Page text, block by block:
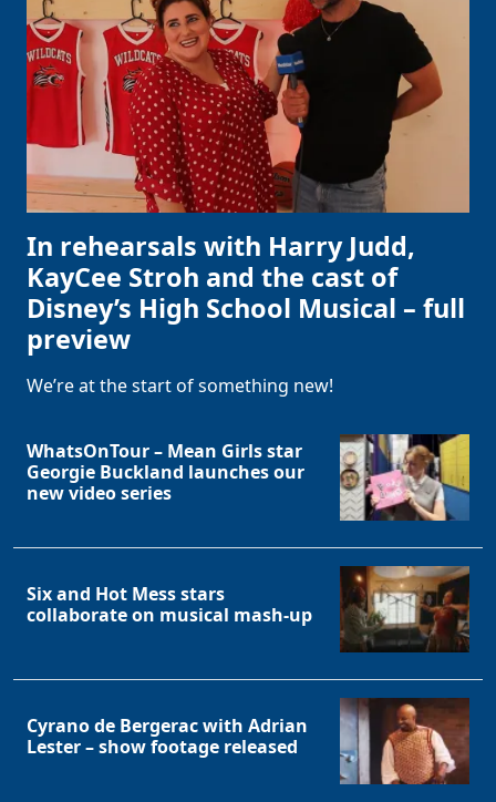
In rehearsals with Harry Judd,
KayCee Stroh and the cast of
Disney’s High School Musical – full
preview
We’re at the start of something new!
WhatsOnTour – Mean Girls star
Georgie Buckland launches our
new video series
Six and Hot Mess stars
collaborate on musical mash-up
Cyrano de Bergerac with Adrian
Lester – show footage released